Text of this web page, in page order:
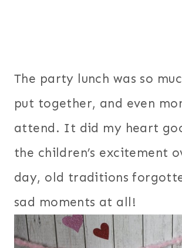
The party lunch was so
put together, and even
attend. It did my heart
the children’s excitement
day, old traditions
sad moments at all!